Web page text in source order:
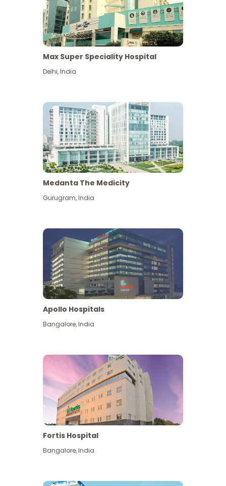
View More
Max Super Speciality Hospital
Delhi,India
Medanta The Medicity
Gurugram,India
Apollo Hospitals
Bangalore,India
Fortis Hospital
Bangalore,India